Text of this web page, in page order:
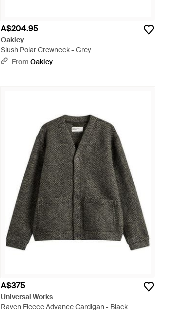
A$204.95
Oakley
Slush Polar Crewneck - Grey
From Oakley
A$375
Universal Works
Raven Fleece Advance Cardigan - Black